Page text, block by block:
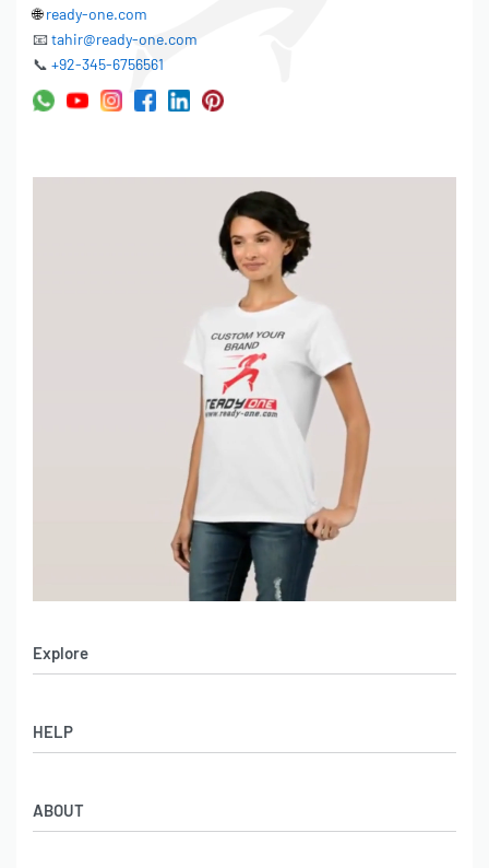
🌐ready-one.com
📧 tahir@ready-one.com
📞 +92-345-6756561
Explore
Women’s Apparel
Leather Garments
Online Catalog
HELP
Co-Branding
ABOUT